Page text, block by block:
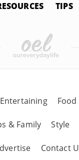
TIPS
& Family Style
Contact